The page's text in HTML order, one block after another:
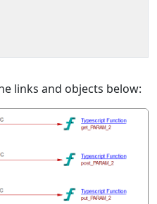
links and objects below: